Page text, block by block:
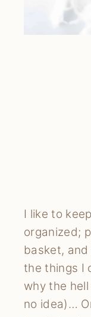
I like to
organized;
basket,
the things I
why the
no idea)…